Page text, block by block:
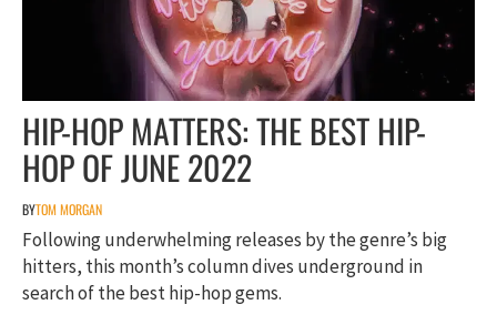
HIP-HOP MATTERS: THE BEST HIP-
HOP OF JUNE 2022
BYTOM MORGAN
Following underwhelming releases by the genre’s big
hitters, this month’s column dives underground in
search of the best hip-hop gems.